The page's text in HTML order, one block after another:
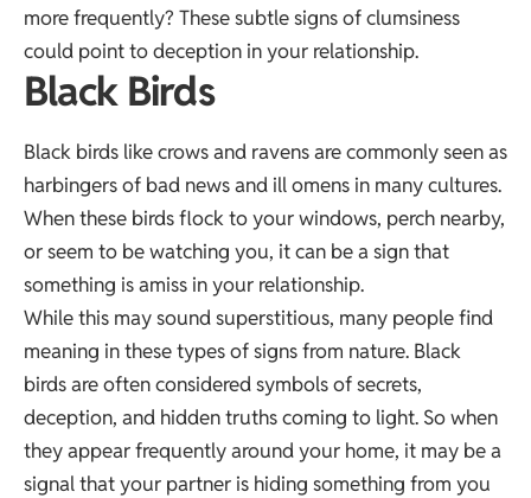
more frequently? These subtle signs of clumsiness
could point to deception in your relationship.
Black Birds
Black birds like crows and ravens are commonly seen as
harbingers of bad news and ill omens in many cultures.
When these birds flock to your windows, perch nearby,
or seem to be watching you, it can be a sign that
something is amiss in your relationship.
While this may sound superstitious, many people find
meaning in these types of signs from nature. Black
birds are often considered symbols of secrets,
deception, and hidden truths coming to light. So when
they appear frequently around your home, it may be a
signal that your partner is hiding something from you